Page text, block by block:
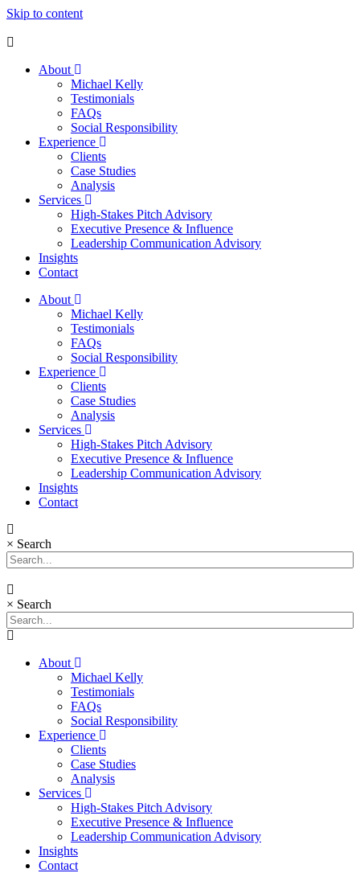
Skip to content
About
Michael Kelly
Testimonials
FAQs
Social Responsibility
Experience
Clients
Case Studies
Analysis
Services
High-Stakes Pitch Advisory
Executive Presence & Influence
Leadership Communication Advisory
Insights
Contact
About
Michael Kelly
Testimonials
FAQs
Social Responsibility
Experience
Clients
Case Studies
Analysis
Services
High-Stakes Pitch Advisory
Executive Presence & Influence
Leadership Communication Advisory
Insights
Contact
× Search
× Search
About
Michael Kelly
Testimonials
FAQs
Social Responsibility
Experience
Clients
Case Studies
Analysis
Services
High-Stakes Pitch Advisory
Executive Presence & Influence
Leadership Communication Advisory
Insights
Contact